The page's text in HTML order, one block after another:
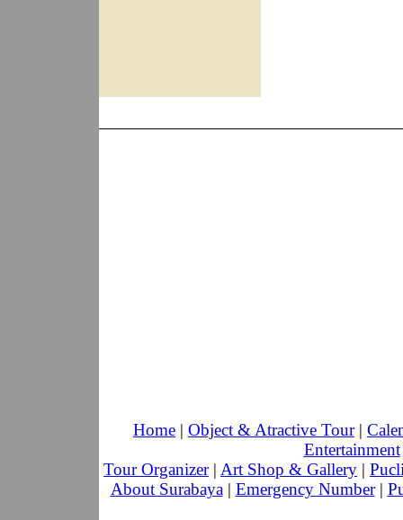
Home | Object & Atractive Tour|
Entertainment
Tour Organizer| Art Shop & Gallery |
About Surabaya| Emergency Number|